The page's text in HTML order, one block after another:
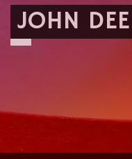
JOHN